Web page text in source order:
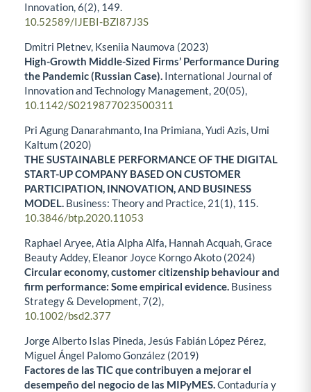
Innovation,6(2), 149.
10.52589/IJEBI-BZI87J3S
Dmitri Pletnev, Kseniia Naumova (2023)
High-Growth Middle-Sized Firms’ Performance During
the Pandemic (Russian Case). International Journal of
Innovation and Technology Management, 20(05),
10.1142/S0219877023500311
Pri Agung Danarahmanto, Ina Primiana, Yudi Azis, Umi
Kaltum (2020)
THE SUSTAINABLE PERFORMANCE OF THE DIGITAL
START-UP COMPANY BASED ON CUSTOMER
PARTICIPATION, INNOVATION, AND BUSINESS
MODEL. Business: Theory and Practice, 21 (1), 115.
10.3846/btp.2020.11053
Raphael Aryee, Atia Alpha Alfa, Hannah Acquah, Grace
Beauty Addey, Eleanor Joyce Korngo Akoto (2024)
Circular economy, customer citizenship behaviour and
firm performance: Some empirical evidence. Business
Strategy & Development,7(2),
10.1002/bsd2.377
Jorge Alberto Islas Pineda, Jesús Fabián López Pérez,
Miguel Ángel Palomo González (2019)
Factores de las TIC que contribuyen a mejorar el
desempeño del negocio de las MIPyMES.Contaduría y